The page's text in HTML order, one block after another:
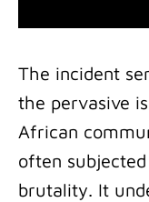
The incident
the pervasive
African
often
brutality. It